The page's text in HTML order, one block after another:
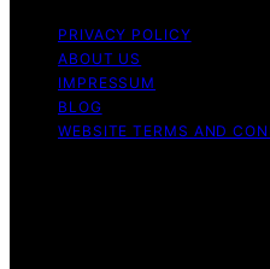
PRIVACY POLICY
ABOUT US
IMPRESSUM
BLOG
WEBSITE TERMS AND